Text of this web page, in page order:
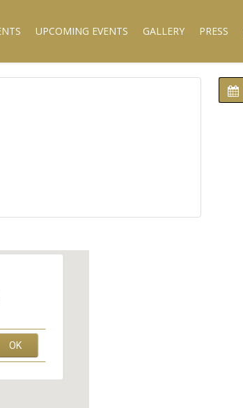
UPCOMING EVENTS GALLERY PRESS
OK